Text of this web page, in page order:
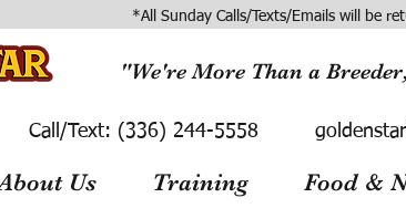
*All Sunday Calls/Texts/Emails will be
"We're More Than a
Call/Text: (336) 244-5558
Us Training Food &